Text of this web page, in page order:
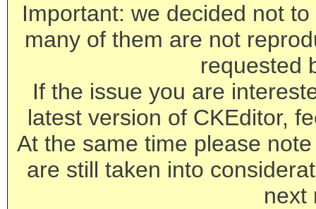
Important: we decided not
many of them are not
requested
If the issue you are
latest version of CKEditor,
At the same time please
are still taken into
next